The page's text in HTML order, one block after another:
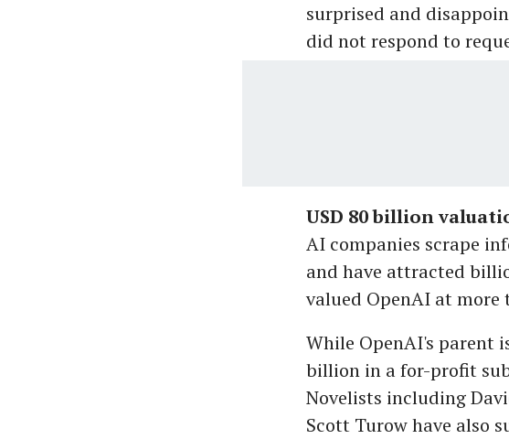
surprised and
did not respond to
USD 80 billion
AI companies scrape
and have attracted
valued OpenAI at more
While OpenAI's parent
billion in a for-profit
Novelists including
Scott Turow have also